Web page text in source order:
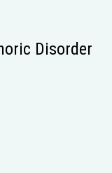
Disorder